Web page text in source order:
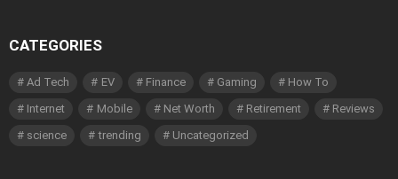
CATEGORIES
Ad Tech EV Finance Gaming
How To
Internet
Mobile Net Worth Retirement
Reviews
science
trending Uncategorized